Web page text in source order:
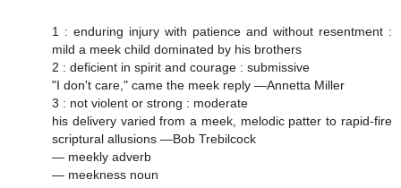
1 : enduring injury with patience and without resentment :
mild a meek child dominated by his brothers
2 : deficient in spirit and courage : submissive
"I don't care," came the meek reply —Annetta Miller
3 : not violent or strong : moderate
his delivery varied from a meek, melodic patter to rapid-fire
scriptural allusions —Bob Trebilcock
— meekly adverb
— meekness noun